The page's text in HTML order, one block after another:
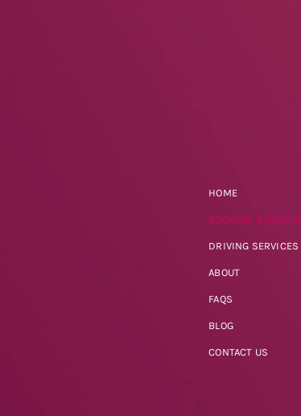
HOME
BOOKING &
DRIVING SERVICES
ABOUT
FAQS
BLOG
CONTACT US